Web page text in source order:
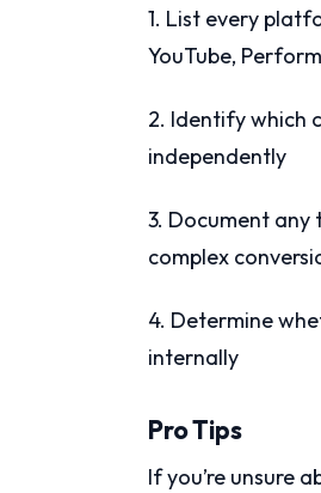
1. List every
YouTube,
2. Identify which
independently
3. Document
complex
4. Determine
internally
Pro Tips
If you’re unsure